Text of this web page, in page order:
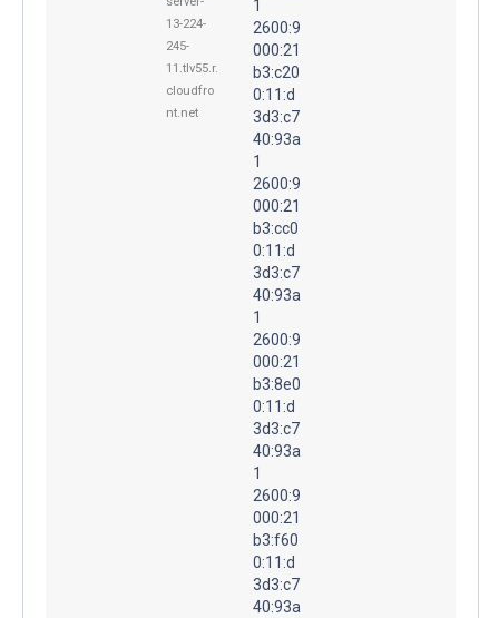
13-224-
245-
11.tlv55.r.
cloudfro
nt.net
1
2600:9
000:21
b3:c20
0:11:d
3d3:c7
40:93a
1
2600:9
000:21
b3:cc0
0:11:d
3d3:c7
40:93a
1
2600:9
000:21
b3:8e0
0:11:d
3d3:c7
40:93a
1
2600:9
000:21
b3:f60
0:11:d
3d3:c7
40:93a